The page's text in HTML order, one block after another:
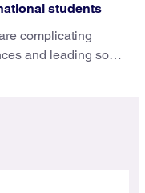
students
complicating
and leading some